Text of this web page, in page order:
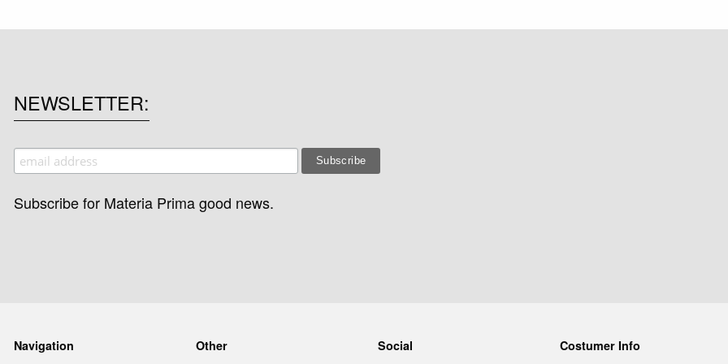
NEWSLETTER
Subscribe for Materia Prima good news.
Navigation Other Social Costumer Info